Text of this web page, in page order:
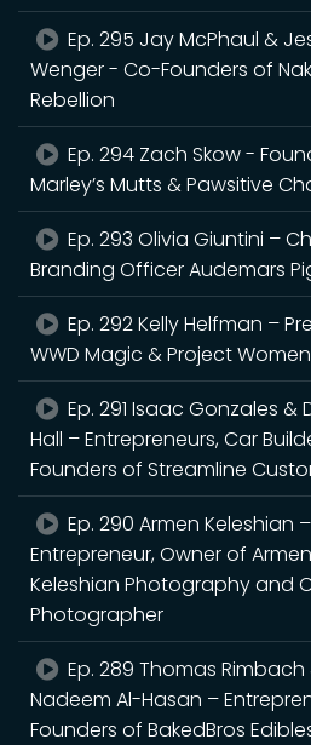
Ep. 295 Jay McPhaul &
Wenger - Co-Founders of
Rebellion
Ep. 294 Zach Skow -
Marley’s Mutts & Pawsitive
Ep. 293 Olivia Giuntini –
Branding Officer Audemars
Ep. 292 Kelly Helfman –
WWD Magic & Project
Ep. 291 Isaac Gonzales &
Hall – Entrepreneurs, Car
Founders of Streamline
Ep. 290 Armen Keleshian –
Entrepreneur, Owner of Armen
Keleshian Photography and
Photographer
Ep. 289 Thomas Rimbach
Nadeem Al-Hasan –
Founders of BakedBros